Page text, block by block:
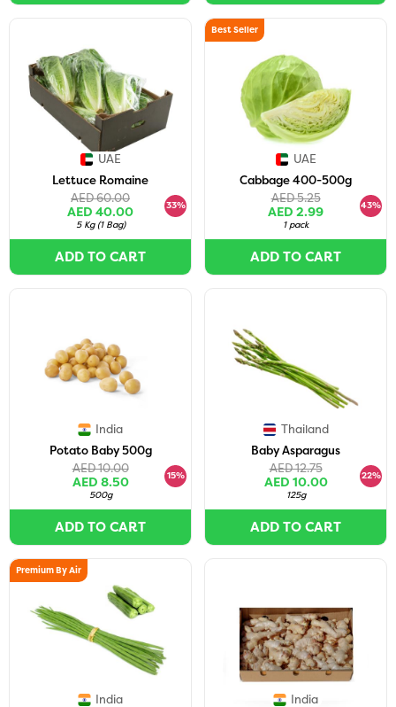
UAE
Lettuce Romaine
AED 60.00
AED 40.00
33%
5 Kg (1 Bag)
ADD TO CART
Best Seller
UAE
Cabbage 400-500g
AED 5.25
AED 2.99
43%
1 pack
ADD TO CART
India
Potato Baby 500g
AED 10.00
AED 8.50
15%
500g
ADD TO CART
Thailand
Baby Asparagus
AED 12.75
AED 10.00
22%
125g
ADD TO CART
Premium By Air
India
India